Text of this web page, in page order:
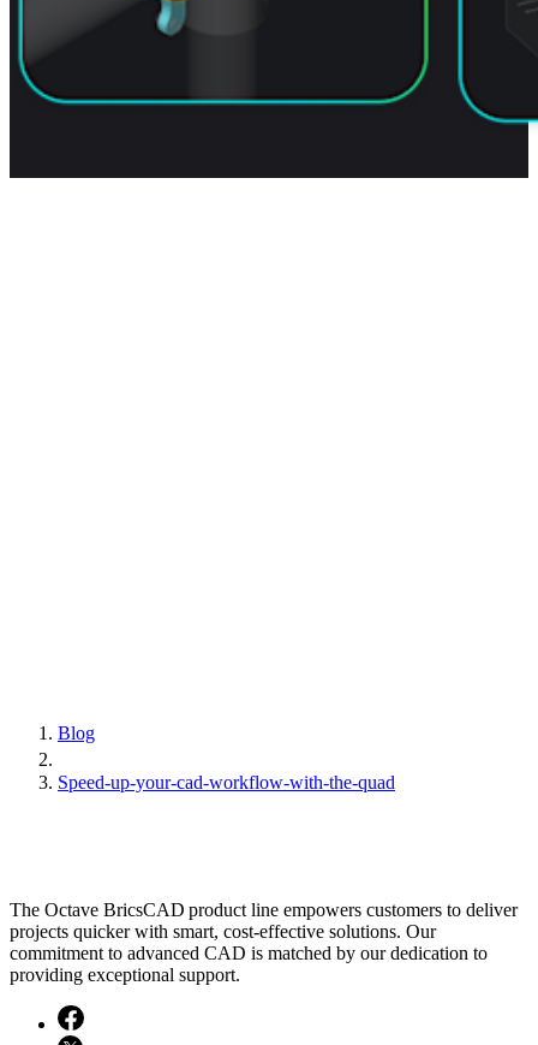
Blog
Speed-up-your-cad-workflow-with-the-quad
The Octave BricsCAD product line empowers customers to deliver
projects quicker with smart, cost-effective solutions. Our
commitment to advanced CAD is matched by our dedication to
providing exceptional support.